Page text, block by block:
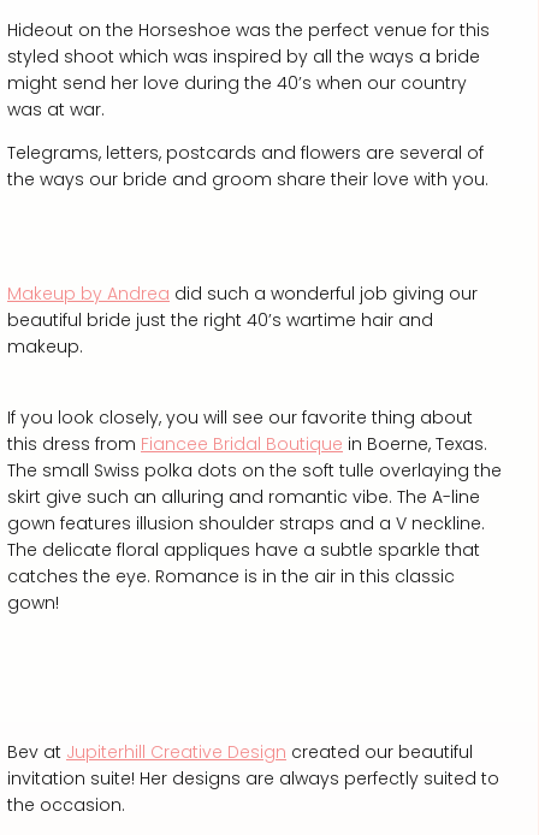
Hideout on the Horseshoe was the perfect venue for this
styled shoot which was inspired by all the ways a bride
might send her love during the 40’s when our country
was at war.
Telegrams, letters, postcards and flowers are several of
the ways our bride and groom share their love with you.
Makeup by Andrea did such a wonderful job giving our
beautiful bride just the right 40’s wartime hair and
makeup.
If you look closely, you will see our favorite thing about
this dress from Fiancee Bridal Boutique in Boerne, Texas.
The small Swiss polka dots on the soft tulle overlaying the
skirt give such an alluring and romantic vibe. The A-line
gown features illusion shoulder straps and a V neckline.
The delicate floral appliques have a subtle sparkle that
catches the eye. Romance is in the air in this classic
gown!
Bev at Jupiterhill Creative Design created our beautiful
invitation suite! Her designs are always perfectly suited to
the occasion.